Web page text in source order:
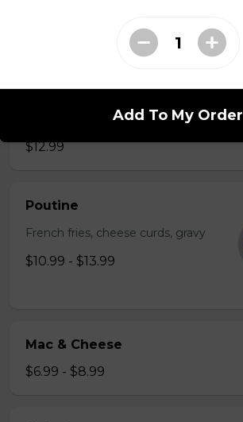
$12.99
Poutine
French fries, cheese curds, gravy
$10.99 - $13.99
Mac & Cheese
$6.99 - $8.99
Add To My Order